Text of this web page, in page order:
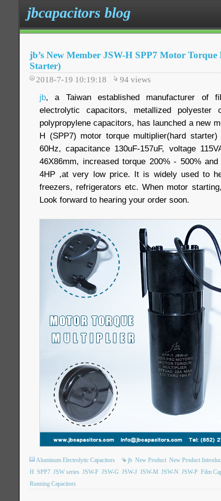
jbcapacitors blog
jb’s New Member JSW-H SPP7 Motor
Starter)
2018-7-19 10:19:18 94 views
jb, a Taiwan established manufacturer of
electrolytic capacitors, metallized polyester
polypropylene capacitors, has launched a new
H (SPP7) motor torque multiplier(hard
60Hz, capacitance 130uF-157uF, voltage
46X86mm, increased torque 200% - 500%
4HP ,at very low price. It is widely used to
freezers, refrigerators etc. When motor
Look forward to hearing your order soon.
Aluminum Electrolytic Capacitors jb New Product New Product
H SPP7 JSW series JSW-F JSW-G JSW-J JSW-M JSW-N JSW-P Film
Running Capacitors